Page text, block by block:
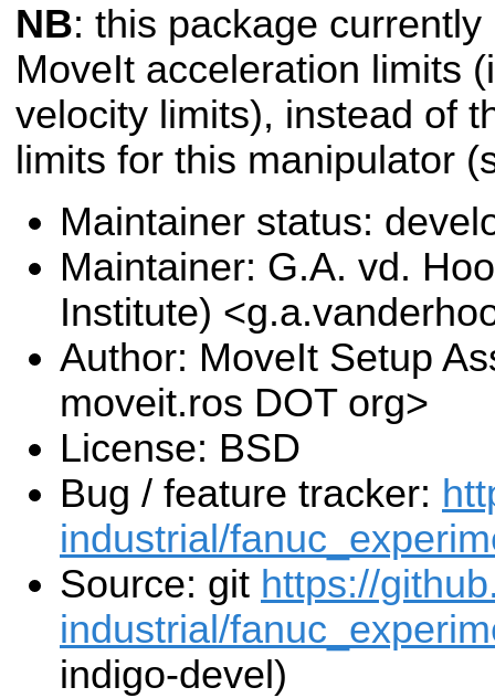
NB: this package
MoveIt acceleration limits
velocity limits), instead of
limits for this manipulator
Maintainer status:
Maintainer: G.A. vd.
Institute)
Author: MoveIt Setup
moveit.ros DOT org>
License: BSD
Bug / feature tracker:
industrial/
Source: git https://
industrial/
indigo-devel)